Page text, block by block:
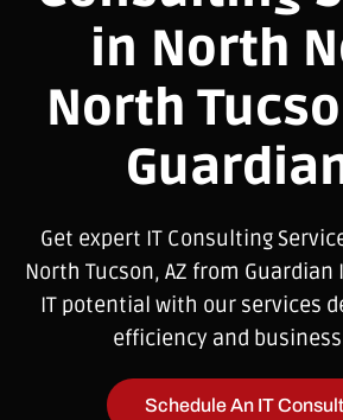
in North
North
Get expert IT Consulting
North Tucson, AZ from Guardian
IT potential with our services
efficiency and
Schedule An IT